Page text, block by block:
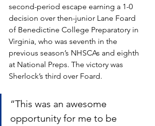
second-period escape earning a 1-0
decision over then-junior Lane Foard
of Benedictine College Preparatory in
Virginia, who was seventh in the
previous season’s NHSCAs and eighth
at National Preps. The victory was
Sherlock’s third over Foard.
“This was an awesome
opportunity for me to be